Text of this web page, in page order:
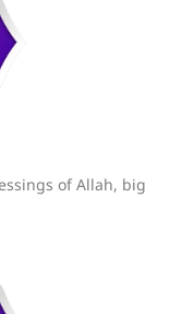
of Allah, big